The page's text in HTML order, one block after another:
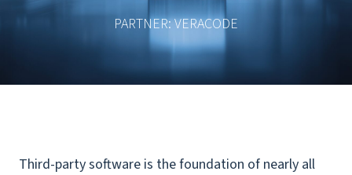
PARTNER: VERACODE
Third-party software is the foundation of nearly all